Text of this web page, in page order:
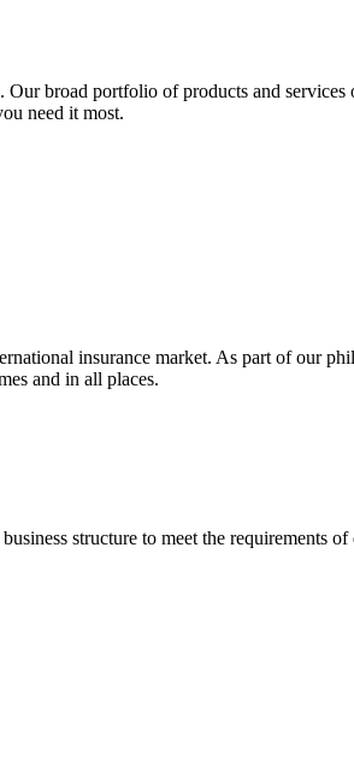
broad portfolio of products and
need it most.
insurance market. As part of our
and in all places.
structure to meet the